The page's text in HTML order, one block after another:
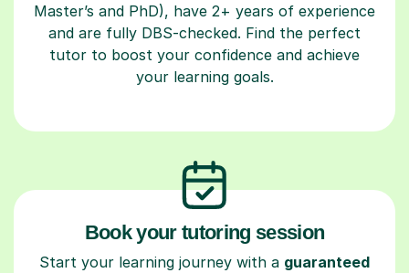
Master’s and PhD), have 2+ years of experience
and are fully DBS-checked. Find the perfect
tutor to boost your confidence and achieve
your learning goals.
Book your tutoring session
Start your learning journey with a guaranteed